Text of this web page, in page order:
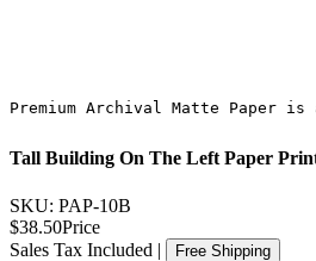
Premium Archival Matte
Tall Building On The Left Paper
SKU: PAP-10B
$38.50Price
Sales Tax Included | Free Shipping